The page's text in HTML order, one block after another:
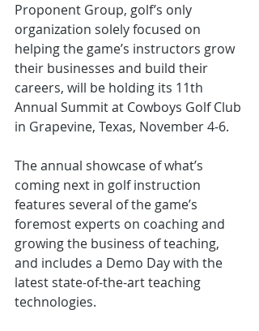
Proponent Group, golf’s only
organization solely focused on
helping the game’s instructors grow
their businesses and build their
careers, will be holding its 11th
Annual Summit at Cowboys Golf Club
in Grapevine, Texas, November 4-6.
The annual showcase of what’s
coming next in golf instruction
features several of the game’s
foremost experts on coaching and
growing the business of teaching,
and includes a Demo Day with the
latest state-of-the-art teaching
technologies.